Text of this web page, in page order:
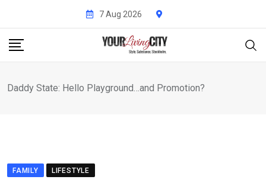
content
7 Aug 2026
Daddy State: Hello Playground…and Promotion?
FAMILY LIFESTYLE